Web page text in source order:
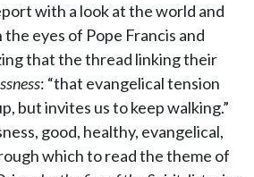
with a look at the world and
eyes of Pope Francis and
that the thread linking their
: “that evangelical tension
but invites us to keep walking.”
good, healthy, evangelical,
which to read the theme of